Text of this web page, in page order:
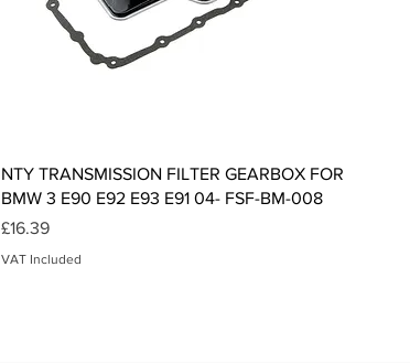
Quick View
NTY TRANSMISSION FILTER GEARBOX FOR
BMW 3 E90 E92 E93 E91 04- FSF-BM-008
Price
£16.39
VAT Included